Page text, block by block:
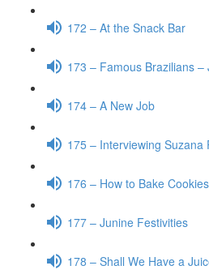
172 – At the Snack Bar
173 – Famous Brazilians –
174 – A New Job
175 – Interviewing Suzana
176 – How to Bake Cookies
177 – Junine Festivities
178 – Shall We Have a